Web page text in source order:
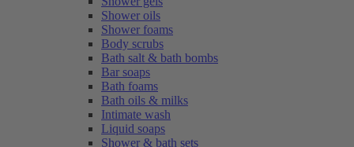
Shower oils
Shower foams
Body scrubs
Bath salt & bath bombs
Bar soaps
Bath foams
Bath oils & milks
Intimate wash
Liquid soaps
Shower & bath sets